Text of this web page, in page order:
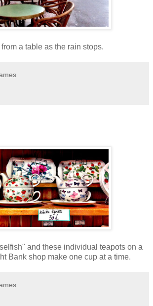
a table as the rain stops.
and these individual teapots on a
Bank shop make one cup at a time.